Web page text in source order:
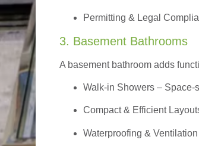
Permitting & Legal
3. Basement Bathrooms
A basement bathroom adds
Walk-in Showers – Space-
Compact & Efficient
Waterproofing &